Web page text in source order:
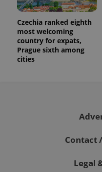
Czechia ranked eighth
most welcoming
country for expats,
Prague sixth among
cities
Contact
Legal